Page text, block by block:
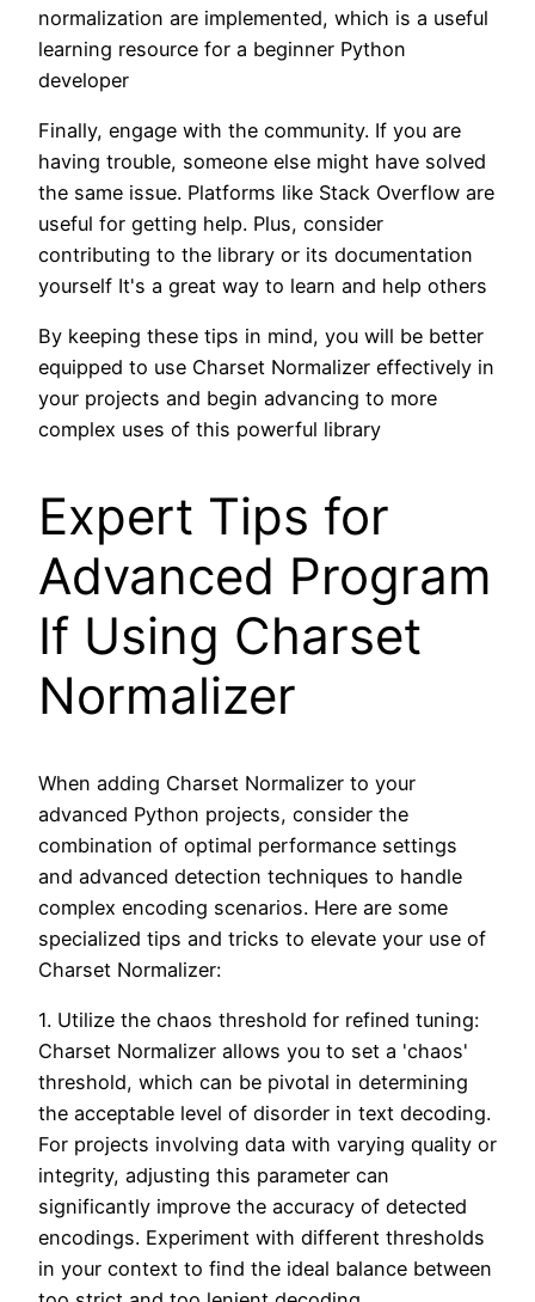
normalization are implemented, which is a useful
learning resource for a beginner Python
developer
Finally, engage with the community. If you are
having trouble, someone else might have solved
the same issue. Platforms like Stack Overflow are
useful for getting help. Plus, consider
contributing to the library or its documentation
yourself It's a great way to learn and help others
By keeping these tips in mind, you will be better
equipped to use Charset Normalizer effectively in
your projects and begin advancing to more
complex uses of this powerful library
Expert Tips for
Advanced Program
If Using Charset
Normalizer
When adding Charset Normalizer to your
advanced Python projects, consider the
combination of optimal performance settings
and advanced detection techniques to handle
complex encoding scenarios. Here are some
specialized tips and tricks to elevate your use of
Charset Normalizer:
1. Utilize the chaos threshold for refined tuning:
Charset Normalizer allows you to set a 'chaos'
threshold, which can be pivotal in determining
the acceptable level of disorder in text decoding.
For projects involving data with varying quality or
integrity, adjusting this parameter can
significantly improve the accuracy of detected
encodings. Experiment with different thresholds
in your context to find the ideal balance between